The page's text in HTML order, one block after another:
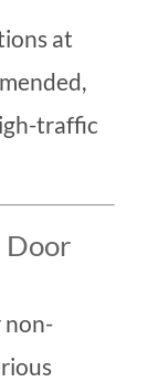
at
traffic
Door
non-